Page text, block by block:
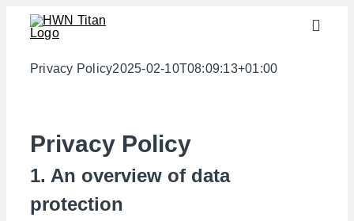
Skip
Toggle
Industries
Materials
Downloads
Privacy Policy2025-02-10T08:09:13+01:00
Privacy Policy
1. An overview of data
protection